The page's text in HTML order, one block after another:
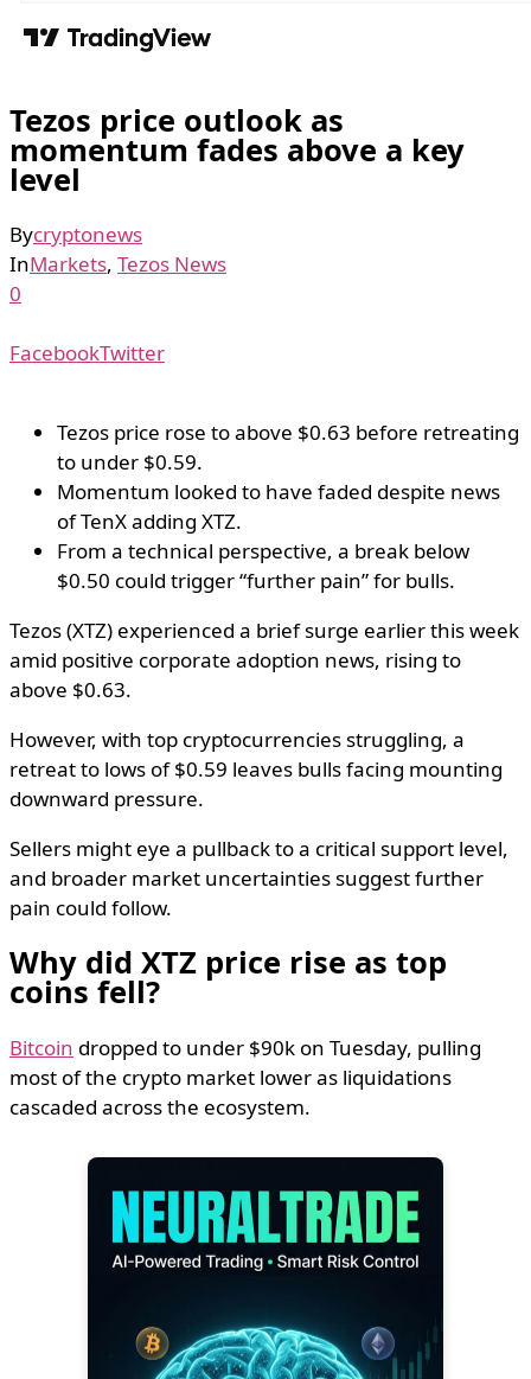
Tezos price outlook as
momentum fades above a key
level
Bycryptonews
InMarkets, Tezos News
0
FacebookTwitter
Tezos price rose to above $0.63 before retreating
to under $0.59.
Momentum looked to have faded despite news
of TenX adding XTZ.
From a technical perspective, a break below
$0.50 could trigger “further pain” for bulls.
Tezos (XTZ) experienced a brief surge earlier this week
amid positive corporate adoption news, rising to
above $0.63.
However, with top cryptocurrencies struggling, a
retreat to lows of $0.59 leaves bulls facing mounting
downward pressure.
Sellers might eye a pullback to a critical support level,
and broader market uncertainties suggest further
pain could follow.
​Why did XTZ price rise as top
coins fell?
Bitcoin dropped to under $90k on Tuesday, pulling
most of the crypto market lower as liquidations
cascaded across the ecosystem.